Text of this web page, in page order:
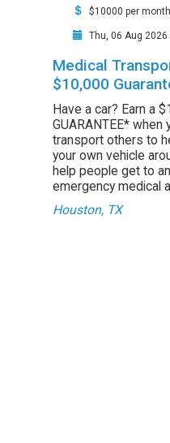
$10000 per month
Thu, 06 Aug 2026
Medical
$10,000
Have a car? Earn a
GUARANTEE* when
transport others to
your own vehicle
help people get to
emergency medical
Houston, TX